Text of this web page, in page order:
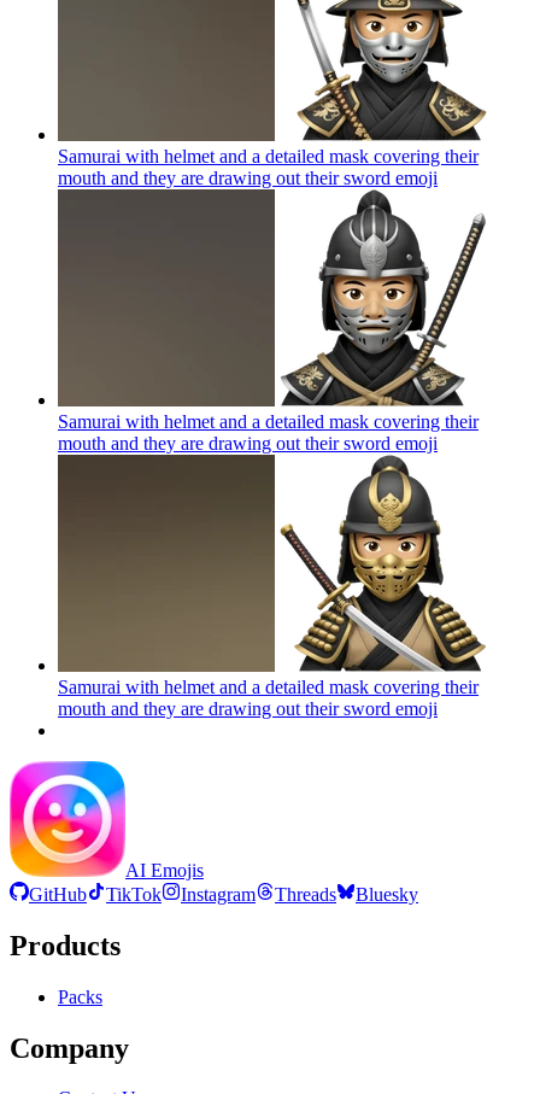
Samurai with helmet and a detailed mask covering their
mouth and they are drawing out their sword emoji
Samurai with helmet and a detailed mask covering their
mouth and they are drawing out their sword emoji
Samurai with helmet and a detailed mask covering their
mouth and they are drawing out their sword emoji
AI Emojis
GitHub
TikTok Instagram Threads Bluesky
Products
Packs
Company